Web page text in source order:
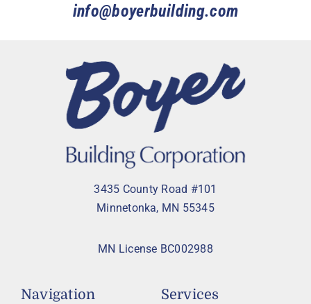
info@boyerbuilding.com
3435 County Road #101
Minnetonka, MN 55345
MN License BC002988
Navigation Services